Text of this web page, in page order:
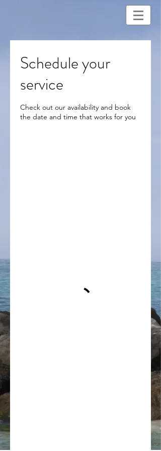
Schedule your
service
Check out our availability and book
the date and time that works for you